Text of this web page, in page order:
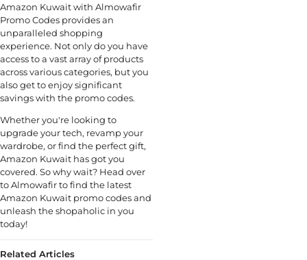
Amazon Kuwait with Almowafir
Promo Codes provides an
unparalleled shopping
experience. Not only do you have
access to a vast array of products
across various categories, but you
also get to enjoy significant
savings with the promo codes.
Whether you're looking to
upgrade your tech, revamp your
wardrobe, or find the perfect gift,
Amazon Kuwait has got you
covered. So why wait? Head over
to Almowafir to find the latest
Amazon Kuwait promo codes and
unleash the shopaholic in you
today!
Related Articles